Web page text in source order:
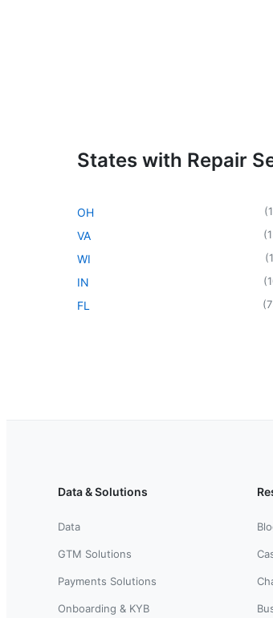
States with Repair
OH (
VA (
WI (
IN (
FL (
Data & Solutions
Data
GTM Solutions
Payments Solutions
Onboarding & KYB